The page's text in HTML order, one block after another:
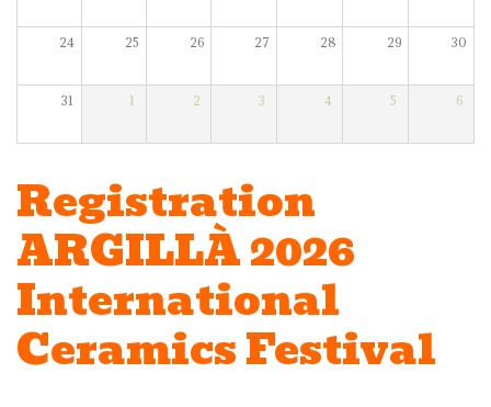
24 25 26 27 28 29 30
31 1 2 3 4 5 6
Registration
ARGILLÀ 2026
International
Ceramics Festival